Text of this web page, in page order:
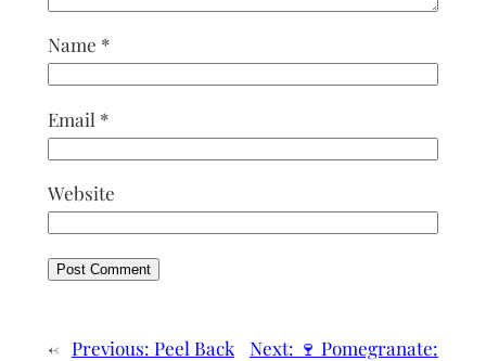
Name *
Email *
Website
← Previous: Peel Back
Next: 🍷 Pomegranate: